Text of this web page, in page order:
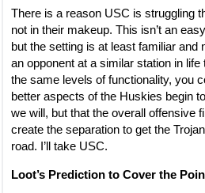
There is a reason USC is struggling
not in their makeup. This isn’t an
but the setting is at least familiar and
an opponent at a similar station in
the same levels of functionality, you
better aspects of the Huskies begin
we will, but that the overall offensive
create the separation to get the
road. I’ll take USC.
Loot’s Prediction to Cover the